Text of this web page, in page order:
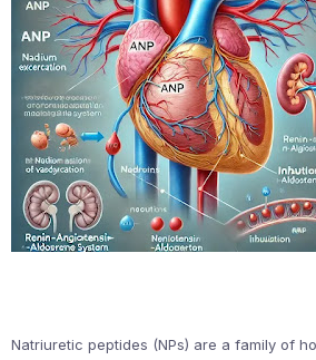
Natriuretic peptides (NPs) are a family of